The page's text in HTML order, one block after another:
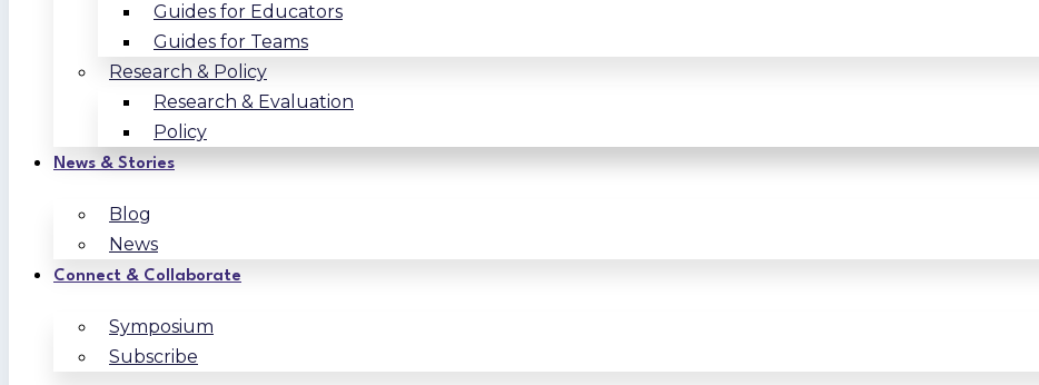
Guides for Educators
Guides for Teams
Research & Policy
Research & Evaluation
Policy
News & Stories
Blog
News
Connect & Collaborate
Symposium
Subscribe